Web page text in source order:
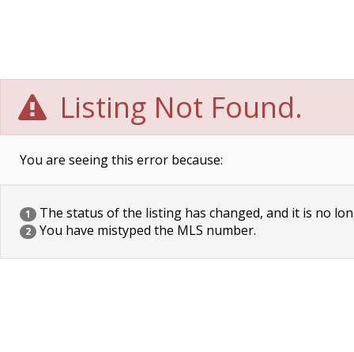
Listing Not Found.
You are seeing this error because:
1 The status of the listing has changed, and it is no
2 You have mistyped the MLS number.